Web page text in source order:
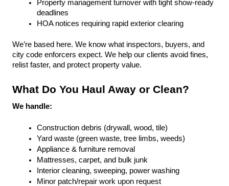
Property management turnover with tight show-ready
deadlines
HOA notices requiring rapid exterior clearing
We’re based here. We know what inspectors, buyers, and
city code enforcers expect. We help our clients avoid fines,
relist faster, and protect property value.
What Do You Haul Away or Clean?
We handle:
Construction debris (drywall, wood, tile)
Yard waste (green waste, tree limbs, weeds)
Appliance & furniture removal
Mattresses, carpet, and bulk junk
Interior cleaning, sweeping, power washing
Minor patch/repair work upon request